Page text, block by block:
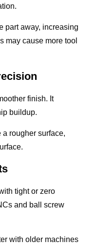
part away, increasing
may cause more tool
finish. It
buildup.
rougher surface,
tight or zero
and ball screw
with older machines